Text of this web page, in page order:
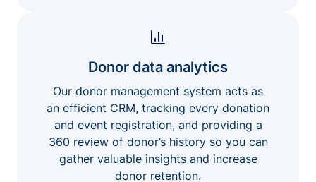
Donor data analytics
Our donor management system acts as
an efficient CRM, tracking every donation
and event registration, and providing a
360 review of donor’s history so you can
gather valuable insights and increase
donor retention.